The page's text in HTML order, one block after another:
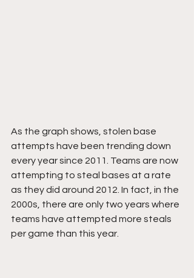
As the graph shows, stolen base
attempts have been trending down
every year since 2011. Teams are now
attempting to steal bases at a rate
as they did around 2012. In fact, in the
2000s, there are only two years where
teams have attempted more steals
per game than this year.